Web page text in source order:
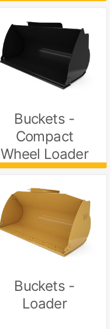
Buckets -
Compact
Wheel Loader
Buckets -
Loader